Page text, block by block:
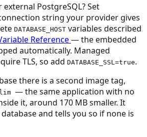
PostgreSQL? Set
string your provider gives
DATABASE_HOST variables described
Reference— the embedded
automatically. Managed
TLS, so add DATABASE_SSL=true.
there is a second image tag,
— the same application with no
it, around 170 MB smaller. It
and tells you so if none is